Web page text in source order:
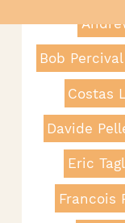
Bob Percival
Costas
Davide
Eric
Francois